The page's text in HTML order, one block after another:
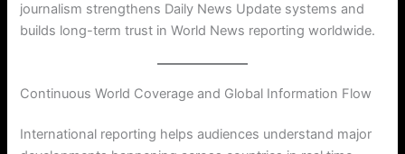
journalism strengthens Daily News Update systems and
builds long-term trust in World News reporting worldwide.
Continuous World Coverage and Global Information Flow
International reporting helps audiences understand major